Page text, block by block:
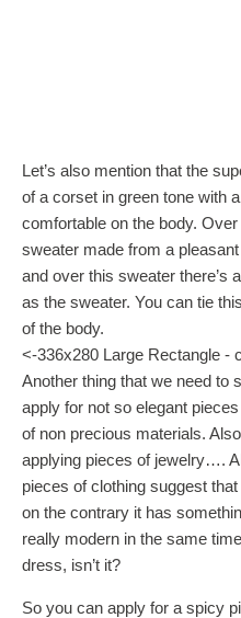
Let’s also mention that the
of a corset in green tone with
comfortable on the body.
sweater made from a
and over this sweater there’s
as the sweater. You can tie
of the body.
<-336x280 Large Rectangle -
Another thing that we need to
apply for not so elegant
of non precious materials.
applying pieces of jewelry….
pieces of clothing suggest
on the contrary it has
really modern in the same
dress, isn’t it?
So you can apply for a spicy